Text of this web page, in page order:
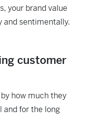
your brand value
sentimentally.
customer
how much they
and for the long